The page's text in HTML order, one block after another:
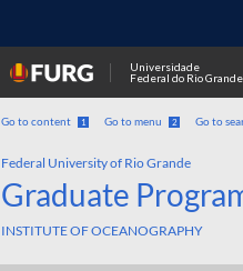
Universidade
Federal do Rio Grande
Go to content 1 Go to menu 2 Go to
Federal University of Rio Grande
Graduate
INSTITUTE OF OCEANOGRAPHY